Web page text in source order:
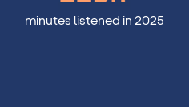
22 billion
minutes listened in 2025